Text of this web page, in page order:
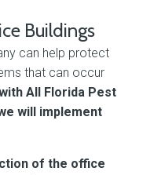
Buildings
can help protect
that can occur
All Florida Pest
will implement
of the office